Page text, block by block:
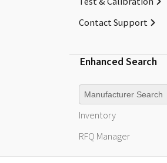
Contact Support
Enhanced Search
Manufacturer
Inventory
RFQ Manager